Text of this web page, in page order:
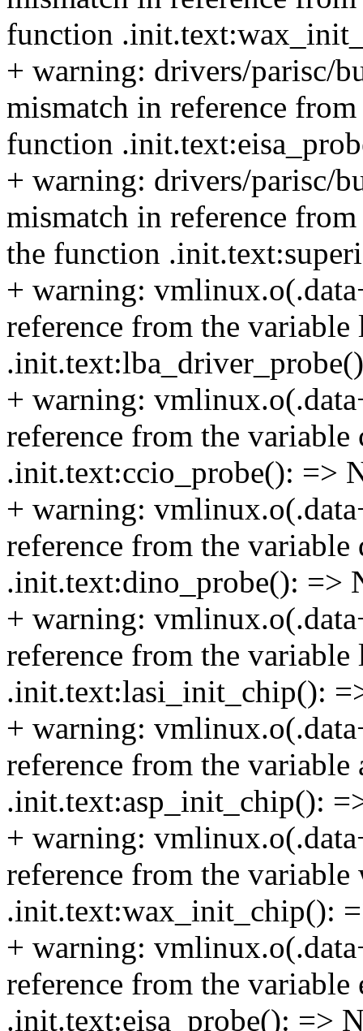
function
+ warning: drivers/parisc/
mismatch in reference
function
+ warning: drivers/parisc/
mismatch in reference
the function
+ warning:
reference from the
+ warning:
reference from the
.init.text:ccio_probe(): =>
+ warning:
reference from the
.init.text:dino_probe(): =>
+ warning:
reference from the
.init.text:lasi_init_chip():
+ warning:
reference from the
.init.text:asp_init_chip():
+ warning:
reference from the
.init.text:wax_init_chip():
+ warning:
reference from the
.init.text:eisa_probe(): =>